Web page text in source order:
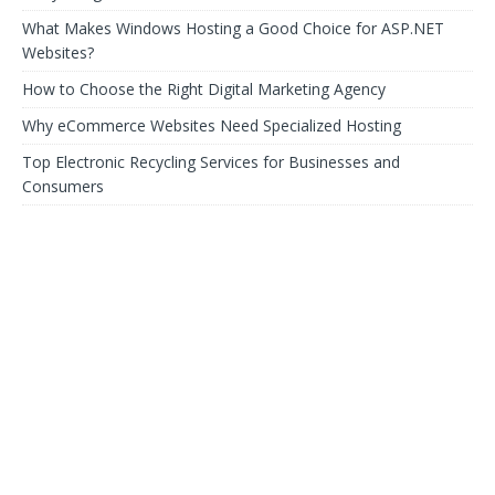
What Makes Windows Hosting a Good Choice for ASP.NET
Websites?
How to Choose the Right Digital Marketing Agency
Why eCommerce Websites Need Specialized Hosting
Top Electronic Recycling Services for Businesses and
Consumers